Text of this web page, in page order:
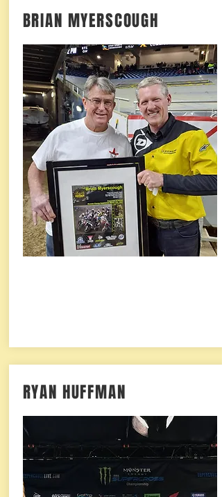
BRIAN MYERSCOUGH
RYAN HUFFMAN